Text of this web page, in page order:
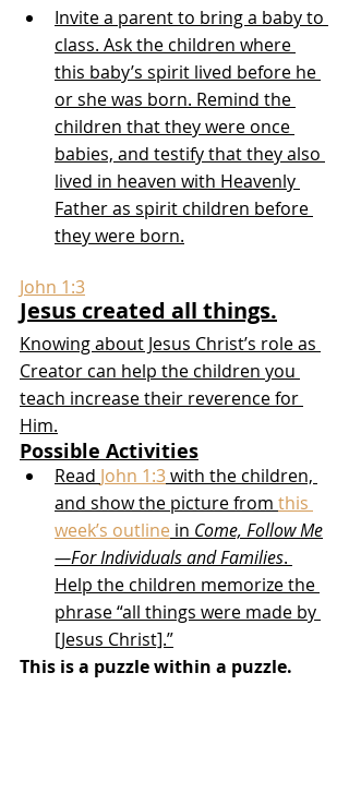
Invite a parent to bring a baby to
class. Ask the children where
this baby’s spirit lived before he
or she was born. Remind the
children that they were once
babies, and testify that they also
lived in heaven with Heavenly
Father as spirit children before
they were born.
John 1:3
Jesus created all things.
Knowing about Jesus Christ’s role as
Creator can help the children you
teach increase their reverence for
Him.
Possible Activities
Read John 1:3 with the children,
and show the picture from this
week’s outline in Come, Follow Me
—For Individuals and Families.
Help the children memorize the
phrase “all things were made by
[Jesus Christ].”
This is a puzzle within a puzzle.